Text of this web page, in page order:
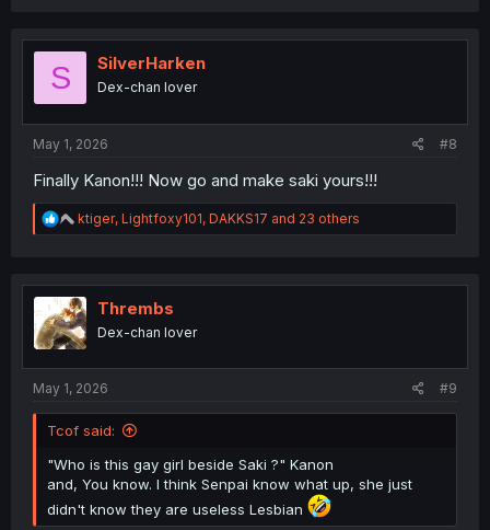
t
S SilverHarken
Dex-chan lover
May 1, 2026 #8
Finally Kanon!!! Now go and make saki yours!!!
R
e
t
i
o
n
ktiger, Lightfoxy101, DAKKS17 and 23 others
Thrembs
Dex-chan lover
May 1, 2026 #9
Tcof said:
"Who is this gay girl beside Saki ?" Kanon
and, You know. I think Senpai know what up, she just
didn't know they are useless Lesbian